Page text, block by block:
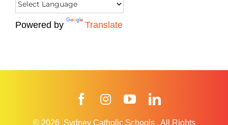
Powered by Translate
FacebookInstagramYouTube
© 2026 Sydney Catholic Schools . All Rights